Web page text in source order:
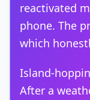
reactivated
phone. The
which
Island-
After a